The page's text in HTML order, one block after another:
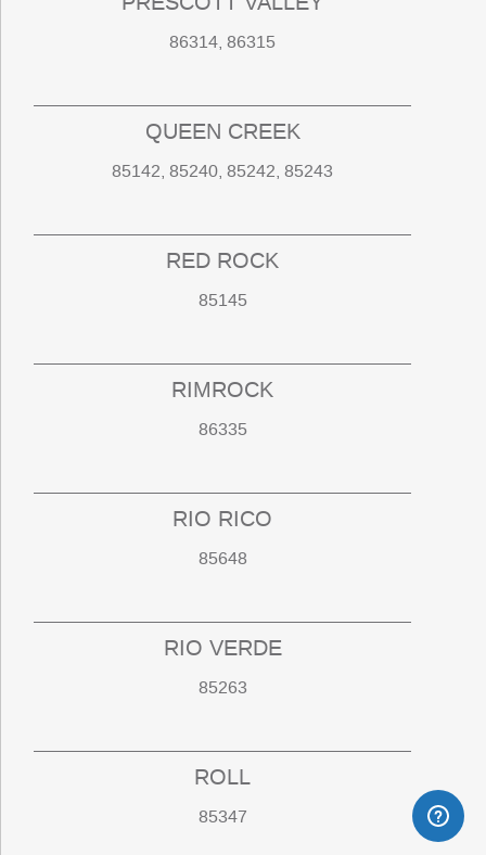
86314, 86315
QUEEN CREEK
85142, 85240, 85242, 85243
RED ROCK
85145
RIMROCK
86335
RIO RICO
85648
RIO VERDE
85263
ROLL
85347